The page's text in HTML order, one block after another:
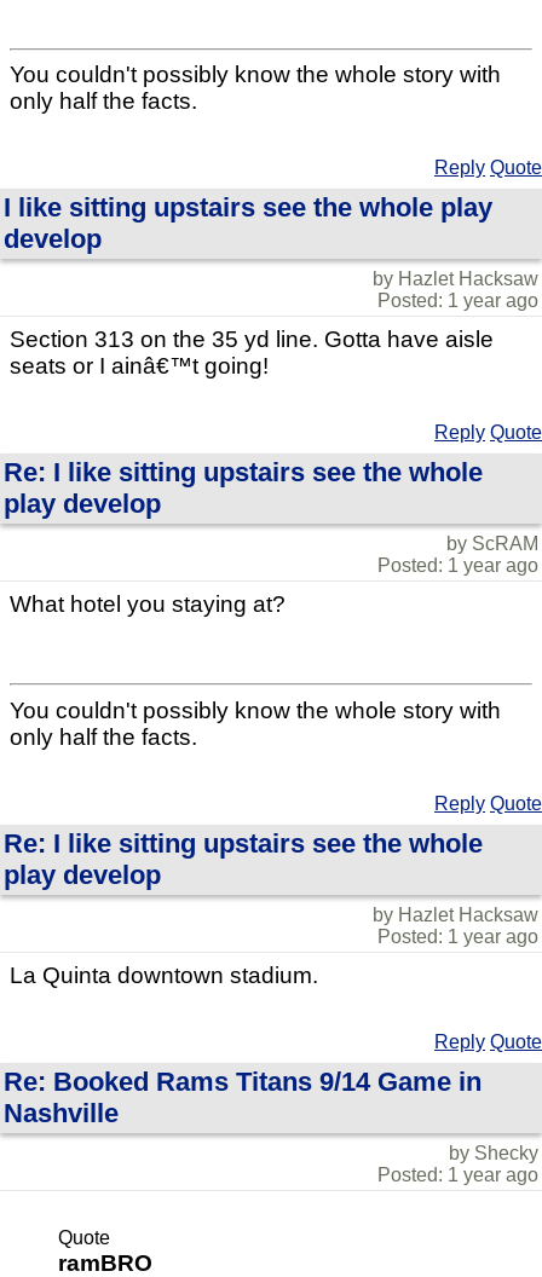
You couldn't possibly know the whole story with
only half the facts.
Reply Quote
I like sitting upstairs see the whole play
develop
by Hazlet Hacksaw
Posted: 1 year ago
Section 313 on the 35 yd line. Gotta have aisle
seats or I ainâ€™t going!
Reply Quote
Re: I like sitting upstairs see the whole
play develop
by ScRAM
Posted: 1 year ago
What hotel you staying at?
You couldn't possibly know the whole story with
only half the facts.
Reply Quote
Re: I like sitting upstairs see the whole
play develop
by Hazlet Hacksaw
Posted: 1 year ago
La Quinta downtown stadium.
Reply Quote
Re: Booked Rams Titans 9/14 Game in
Nashville
by Shecky
Posted: 1 year ago
Quote
ramBRO